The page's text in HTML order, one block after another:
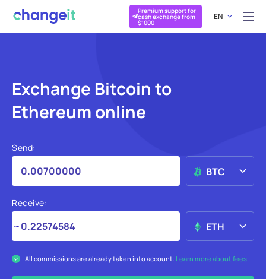
Premium support for
cash exchange from
$1000
EN
Exchange Bitcoin to
Ethereum online
Send:
BTC
Receive:
ETH
All commissions are already taken into account. Learn more about fees